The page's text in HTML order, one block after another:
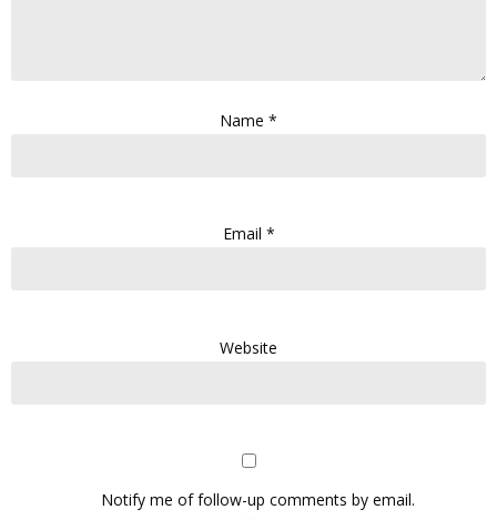
Name *
Email *
Website
Notify me of follow-up comments by email.